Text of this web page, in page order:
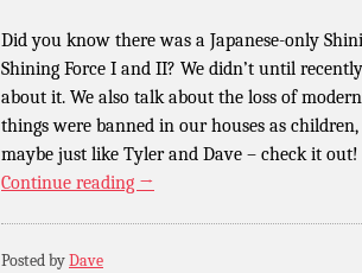
Did you know there was a Japanese-only
Shining Force I and II? We didn’t until
about it. We also talk about the loss of
things were banned in our houses as
maybe just like Tyler and Dave – check it out!
Continue reading →
Posted byDave